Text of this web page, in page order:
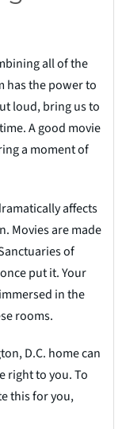
all of the
has the power to
loud, bring us to
A good movie
a moment of
affects
Movies are made
of
put it. Your
in the
rooms.
D.C. home can
right to you. To
this for you,